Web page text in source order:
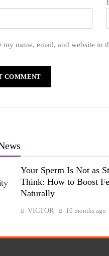
my name, email, and website in
Your Sperm Is Not as
Think: How to Boost
Naturally
VICTOR 10 months ago